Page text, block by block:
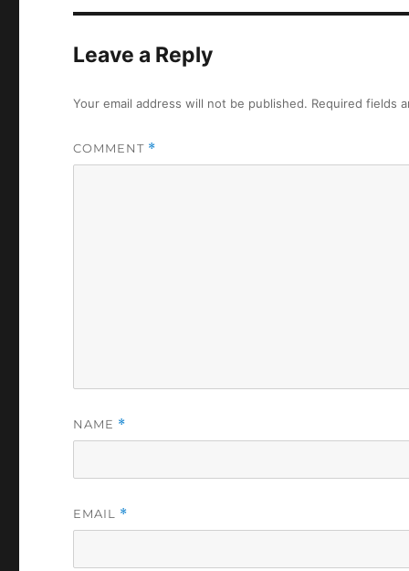
Leave a Reply
Your email address will not be published. Required fields
COMMENT *
NAME *
EMAIL *